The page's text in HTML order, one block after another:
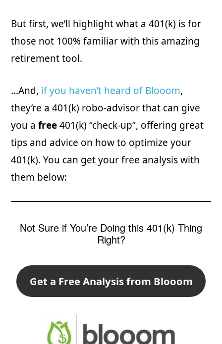
But first, we’ll highlight what a 401(k) is for
those not 100% familiar with this amazing
retirement tool.
…And, if you haven’t heard of Blooom,
they’re a 401(k) robo-advisor that can give
you afree401(k) “check-up”, offering great
tips and advice on how to optimize your
401(k). You can get your free analysis with
them below:
Not Sure if You’re Doing this 401(k) Thing
Right?
Get a Free Analysis from Blooom